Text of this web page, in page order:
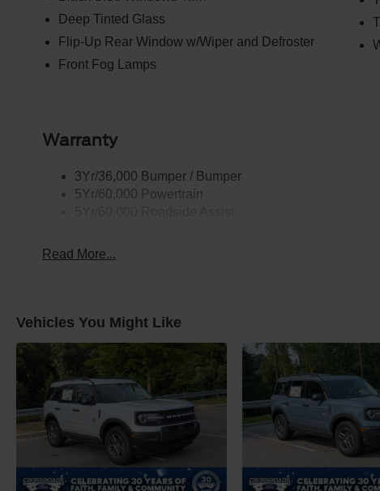
Deep Tinted Glass
Flip-Up Rear Window w/Wiper and Defroster
Front Fog Lamps
Warranty
3Yr/36,000 Bumper / Bumper
5Yr/60,000 Powertrain
Read More...
Vehicles You Might Like